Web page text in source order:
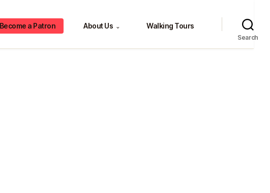
Become a Patron About Us ⌄ Walking Tours
Search